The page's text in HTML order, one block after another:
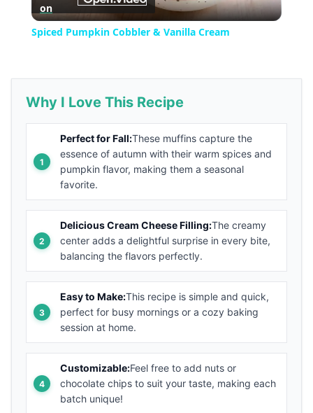
Video
on
Spiced Pumpkin Cobbler & Vanilla Cream
Why I Love This Recipe
Perfect for Fall:These muffins capture the
essence of autumn with their warm spices and
pumpkin flavor, making them a seasonal
favorite.
Delicious Cream Cheese Filling:The creamy
center adds a delightful surprise in every bite,
balancing the flavors perfectly.
Easy to Make:This recipe is simple and quick,
perfect for busy mornings or a cozy baking
session at home.
Customizable:Feel free to add nuts or
chocolate chips to suit your taste, making each
batch unique!